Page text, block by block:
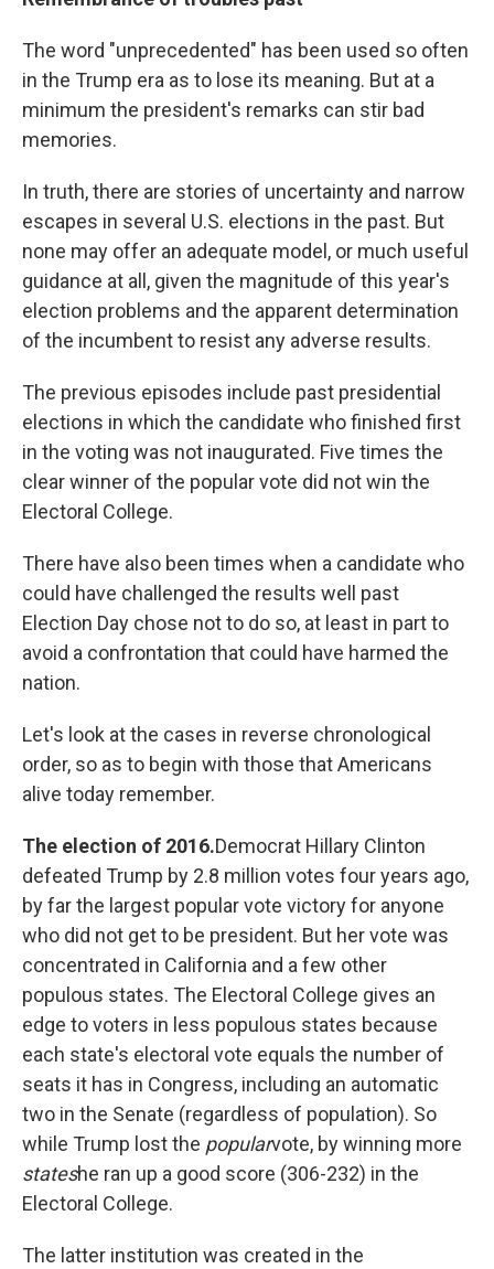
The word "unprecedented" has been used so often
in the Trump era as to lose its meaning. But at a
minimum the president's remarks can stir bad
memories.
In truth, there are stories of uncertainty and narrow
escapes in several U.S. elections in the past. But
none may offer an adequate model, or much useful
guidance at all, given the magnitude of this year's
election problems and the apparent determination
of the incumbent to resist any adverse results.
The previous episodes include past presidential
elections in which the candidate who finished first
in the voting was not inaugurated. Five times the
clear winner of the popular vote did not win the
Electoral College.
There have also been times when a candidate who
could have challenged the results well past
Election Day chose not to do so, at least in part to
avoid a confrontation that could have harmed the
nation.
Let's look at the cases in reverse chronological
order, so as to begin with those that Americans
alive today remember.
The election of 2016.Democrat Hillary Clinton
defeated Trump by 2.8 million votes four years ago,
by far the largest popular vote victory for anyone
who did not get to be president. But her vote was
concentrated in California and a few other
populous states. The Electoral College gives an
edge to voters in less populous states because
each state's electoral vote equals the number of
seats it has in Congress, including an automatic
two in the Senate (regardless of population). So
while Trump lost the popularvote, by winning more
stateshe ran up a good score (306-232) in the
Electoral College.
The latter institution was created in the